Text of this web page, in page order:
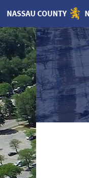
Skip
Main
Content